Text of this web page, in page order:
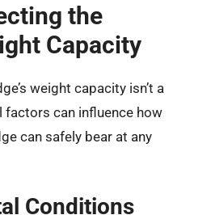
the
Capacity
weight capacity isn’t a
factors can influence how
can safely bear at any
Conditions